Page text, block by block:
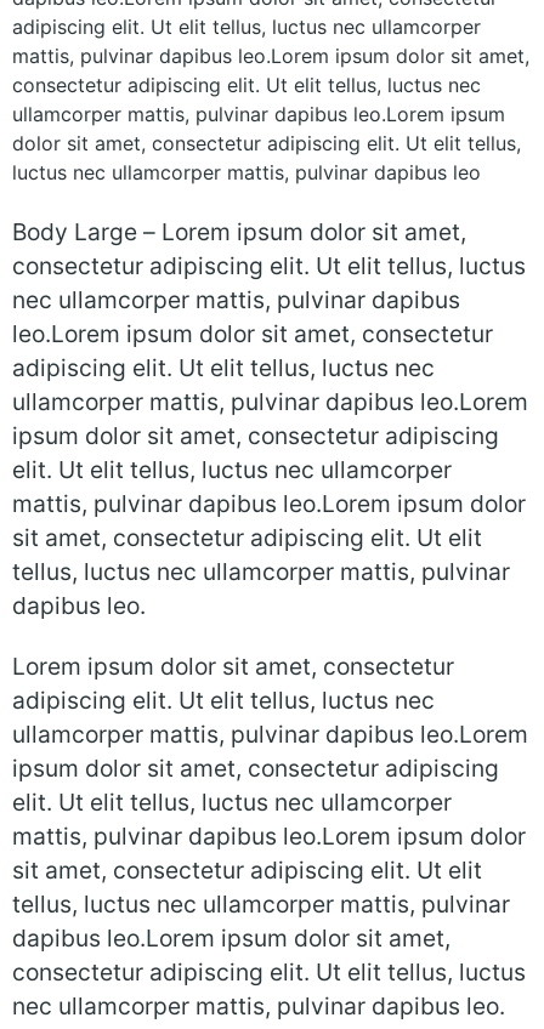
adipiscing elit. Ut elit tellus, luctus nec ullamcorper
mattis, pulvinar dapibus leo.Lorem ipsum dolor sit amet,
consectetur adipiscing elit. Ut elit tellus, luctus nec
ullamcorper mattis, pulvinar dapibus leo.Lorem ipsum
dolor sit amet, consectetur adipiscing elit. Ut elit tellus,
luctus nec ullamcorper mattis, pulvinar dapibus leo
Body Large – Lorem ipsum dolor sit amet,
consectetur adipiscing elit. Ut elit tellus, luctus
nec ullamcorper mattis, pulvinar dapibus
leo.Lorem ipsum dolor sit amet, consectetur
adipiscing elit. Ut elit tellus, luctus nec
ullamcorper mattis, pulvinar dapibus leo.Lorem
ipsum dolor sit amet, consectetur adipiscing
elit. Ut elit tellus, luctus nec ullamcorper
mattis, pulvinar dapibus leo.Lorem ipsum dolor
sit amet, consectetur adipiscing elit. Ut elit
tellus, luctus nec ullamcorper mattis, pulvinar
dapibus leo.
Lorem ipsum dolor sit amet, consectetur
adipiscing elit. Ut elit tellus, luctus nec
ullamcorper mattis, pulvinar dapibus leo.Lorem
ipsum dolor sit amet, consectetur adipiscing
elit. Ut elit tellus, luctus nec ullamcorper
mattis, pulvinar dapibus leo.Lorem ipsum dolor
sit amet, consectetur adipiscing elit. Ut elit
tellus, luctus nec ullamcorper mattis, pulvinar
dapibus leo.Lorem ipsum dolor sit amet,
consectetur adipiscing elit. Ut elit tellus, luctus
nec ullamcorper mattis, pulvinar dapibus leo.